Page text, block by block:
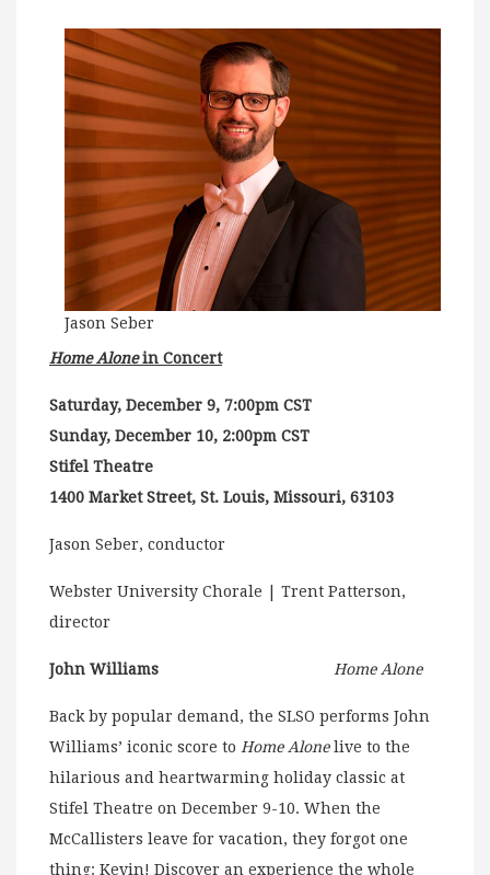
Jason Seber
Home Alonein Concert
Saturday, December 9, 7:00pm CST
Sunday, December 10, 2:00pm CST
Stifel Theatre
1400 Market Street, St. Louis, Missouri, 63103
Jason Seber, conductor
Webster University Chorale | Trent Patterson,
director
John Williams Home Alone
Back by popular demand, the SLSO performs John
Williams’ iconic score to Home Alonelive to the
hilarious and heartwarming holiday classic at
Stifel Theatre on December 9-10. When the
McCallisters leave for vacation, they forgot one
thing: Kevin! Discover an experience the whole